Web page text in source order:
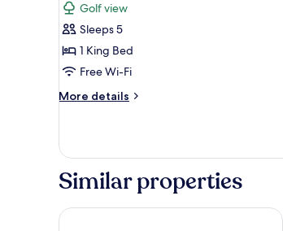
photos
for
Deluxe
Suite
Golf view
Sleeps 5
1 King Bed
Free Wi-Fi
More details
More
Suite
Similar properties
Hôtel Barrière Le Royal Deauville